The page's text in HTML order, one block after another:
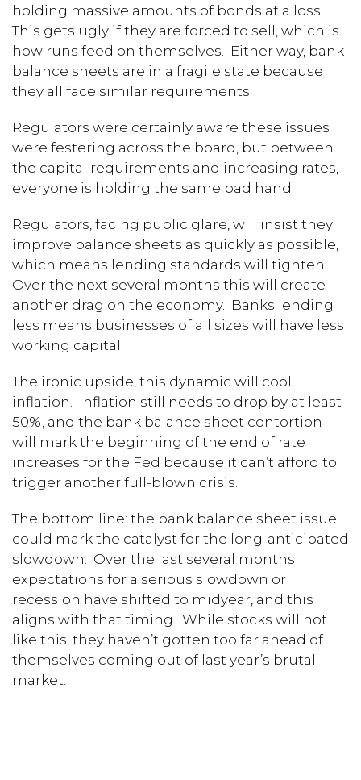
holding massive amounts of bonds at a loss.
This gets ugly if they are forced to sell, which is
how runs feed on themselves. Either way, bank
balance sheets are in a fragile state because
they all face similar requirements.
Regulators were certainly aware these issues
were festering across the board, but between
the capital requirements and increasing rates,
everyone is holding the same bad hand.
Regulators, facing public glare, will insist they
improve balance sheets as quickly as possible,
which means lending standards will tighten.
Over the next several months this will create
another drag on the economy. Banks lending
less means businesses of all sizes will have less
working capital.
The ironic upside, this dynamic will cool
inflation. Inflation still needs to drop by at least
50%, and the bank balance sheet contortion
will mark the beginning of the end of rate
increases for the Fed because it can’t afford to
trigger another full-blown crisis.
The bottom line: the bank balance sheet issue
could mark the catalyst for the long-anticipated
slowdown. Over the last several months
expectations for a serious slowdown or
recession have shifted to midyear, and this
aligns with that timing. While stocks will not
like this, they haven’t gotten too far ahead of
themselves coming out of last year’s brutal
market.